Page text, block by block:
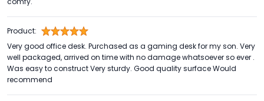
Product:
Very good office desk. Purchased as a gaming desk for my son. Very
well packaged, arrived on time with no damage whatsoever so ever .
Was easy to construct Very sturdy. Good quality surface Would
recommend